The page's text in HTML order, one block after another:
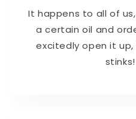
It happens to all of
a certain oil and
excitedly open it up,
stinks!